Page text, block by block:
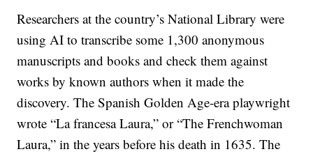
Researchers at the country’s National Library were
using AI to transcribe some 1,300 anonymous
manuscripts and books and check them against
works by known authors when it made the
discovery. The Spanish Golden Age-era playwright
wrote “La francesa Laura,” or “The Frenchwoman
Laura,” in the years before his death in 1635. The